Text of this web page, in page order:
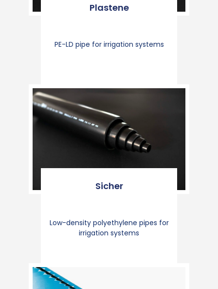
Plastene
PE-LD pipe for irrigation systems
Sicher
Low-density polyethylene pipes for
irrigation systems